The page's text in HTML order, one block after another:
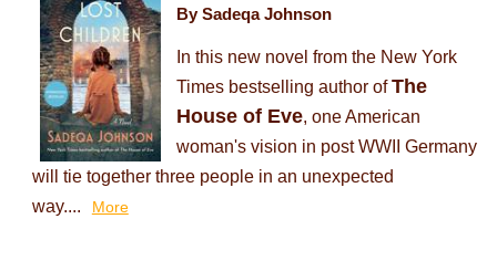
By Sadeqa Johnson
In this new novel from the New York
Times bestselling author ofThe
House of Eve, one American
woman's vision in post WWII Germany
will tie together three people in an unexpected
way....
More